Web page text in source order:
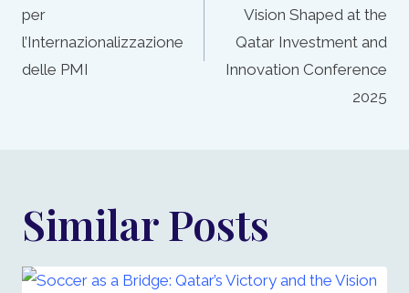
per
l’Internazionalizzazione
delle PMI
Vision Shaped at the
Qatar Investment and
Innovation Conference
2025
Similar Posts